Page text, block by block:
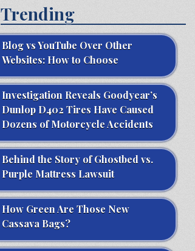
Trending
Blog vs YouTube Over Other
Websites: How to Choose
Investigation Reveals Goodyear’s
Dunlop D402 Tires Have Caused
Dozens of Motorcycle Accidents
Behind the Story of Ghostbed vs.
Purple Mattress Lawsuit
How Green Are Those New
Cassava Bags?